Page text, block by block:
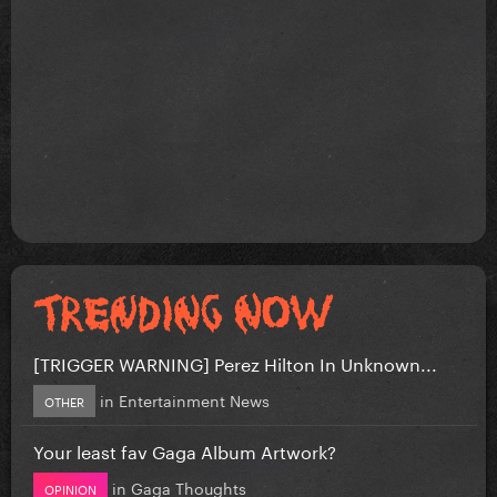
[TRIGGER WARNING] Perez Hilton In Unknown...
OTHER in Entertainment News
Your least fav Gaga Album Artwork?
OPINION in Gaga Thoughts